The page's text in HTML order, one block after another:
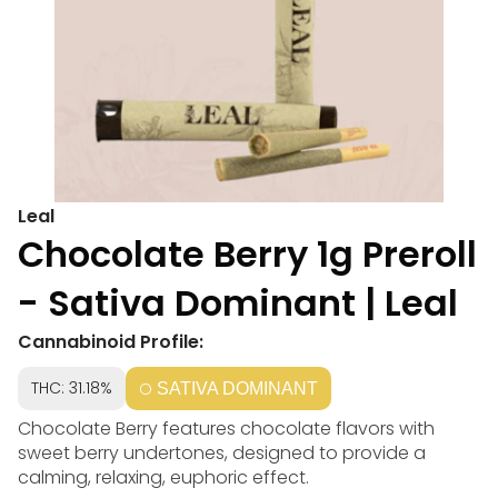
Leal
Chocolate Berry 1g Preroll
- Sativa Dominant | Leal
Cannabinoid Profile:
THC: 31.18% SATIVA DOMINANT
Chocolate Berry features chocolate flavors with
sweet berry undertones, designed to provide a
calming, relaxing, euphoric effect.